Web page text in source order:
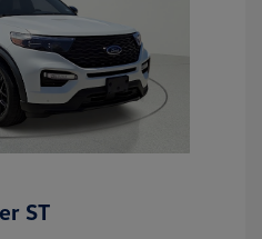
ST